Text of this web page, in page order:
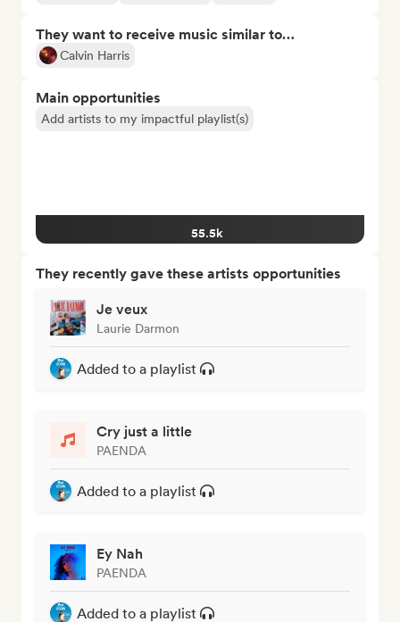
They want to receive music similar to…
Calvin Harris
Main opportunities
Add artists to my impactful playlist(s)
55.5k
They recently gave these artists opportunities
Je veux
Laurie Darmon
Added to a playlist
Cry just a little
PAENDA
Added to a playlist
Ey Nah
PAENDA
Added to a playlist